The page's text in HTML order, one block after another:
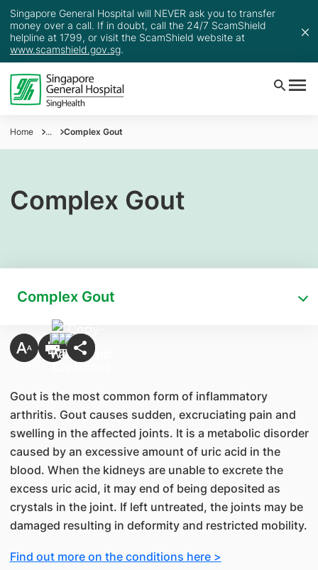
Singapore General Hospital will NEVER ask you to transfer
money over a call. If in doubt, call the 24/7 ScamShield
helpline at 1799, or visit the ScamShield website at
www.scamshield.gov.sg.
Home ... Complex Gout
Complex Gout
Complex Gout
Gout is the most common form of inflammatory
arthritis. Gout causes sudden, excruciating pain and
swelling in the affected joints. It is a metabolic disorder
caused by an excessive amount of uric acid in the
blood. When the kidneys are unable to excrete the
excess uric acid, it may end of being deposited as
crystals in the joint. If left untreated, the joints may be
damaged resulting in deformity and restricted mobility.
Find out more on the conditions here >